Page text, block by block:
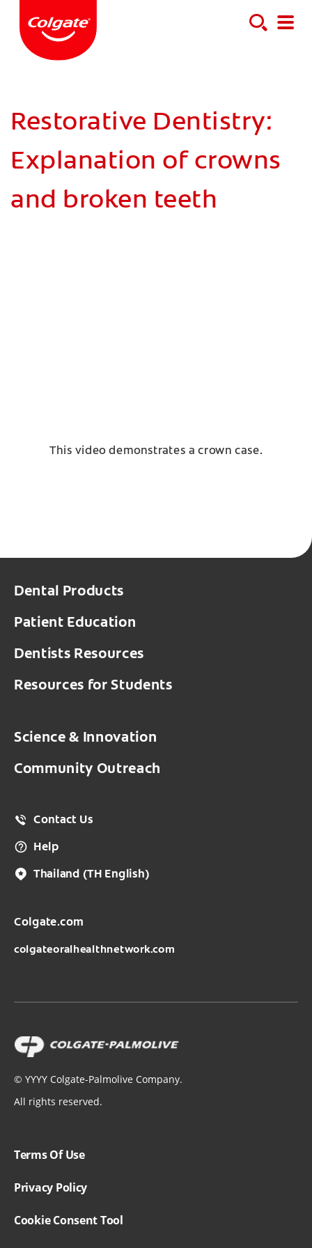
Restorative Dentistry:
Explanation of crowns
and broken teeth
This video demonstrates a crown case.
Dental Products
Patient Education
Dentists Resources
Resources for Students
Science & Innovation
Community Outreach
Contact Us
Help
Thailand (TH English)
Colgate.com
colgateoralhealthnetwork.com
© YYYY Colgate-Palmolive Company.
All rights reserved.
Terms Of Use
Privacy Policy
Cookie Consent Tool